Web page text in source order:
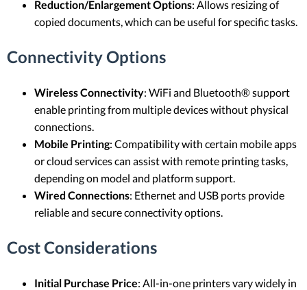
Reduction/Enlargement Options: Allows resizing of
copied documents, which can be useful for specific tasks.
Connectivity Options
Wireless Connectivity: WiFi and Bluetooth® support
enable printing from multiple devices without physical
connections.
Mobile Printing: Compatibility with certain mobile apps
or cloud services can assist with remote printing tasks,
depending on model and platform support.
Wired Connections: Ethernet and USB ports provide
reliable and secure connectivity options.
Cost Considerations
Initial Purchase Price: All-in-one printers vary widely in